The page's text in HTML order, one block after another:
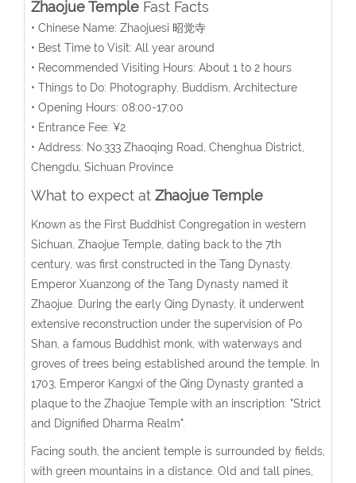
Zhaojue TempleFast Facts
• Chinese Name: Zhaojuesi 昭觉寺
• Best Time to Visit: All year around
• Recommended Visiting Hours: About 1 to 2 hours
• Things to Do: Photography, Buddism, Architecture
• Opening Hours: 08:00-17:00
• Entrance Fee: ¥2
• Address: No.333 Zhaoqing Road, Chenghua District,
Chengdu, Sichuan Province
What to expect at Zhaojue Temple
Known as the First Buddhist Congregation in western
Sichuan, Zhaojue Temple, dating back to the 7th
century, was first constructed in the Tang Dynasty.
Emperor Xuanzong of the Tang Dynasty named it
Zhaojue. During the early Qing Dynasty, it underwent
extensive reconstruction under the supervision of Po
Shan, a famous Buddhist monk, with waterways and
groves of trees being established around the temple. In
1703, Emperor Kangxi of the Qing Dynasty granted a
plaque to the Zhaojue Temple with an inscription: "Strict
and Dignified Dharma Realm".
Facing south, the ancient temple is surrounded by fields,
with green mountains in a distance. Old and tall pines,